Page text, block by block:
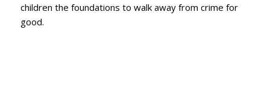
children the foundations to walk away from crime for
good.